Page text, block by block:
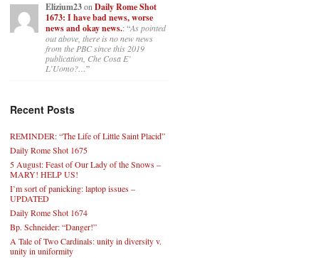
Elizium23on Daily Rome Shot
1673: I have bad news, worse
news and okay news.: “As pointed
out above, there is no new news
from the PBC since this 2019
publication, Che Cosa E’
L’Uomo?…”
Recent Posts
REMINDER: “The Life of Little Saint Placid”
Daily Rome Shot 1675
5 August: Feast of Our Lady of the Snows –
MARY! HELP US!
I’m sort of panicking: laptop issues –
UPDATED
Daily Rome Shot 1674
Bp. Schneider: “Danger!”
A Tale of Two Cardinals: unity in diversity v.
unity in uniformity